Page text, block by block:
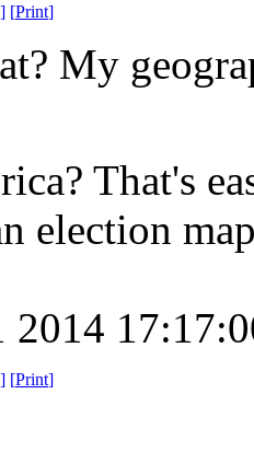
] [Print]
My
That's
election
2014
] [Print]